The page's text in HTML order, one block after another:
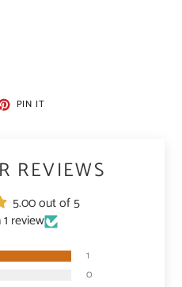
PIN IT
REVIEWS
5.00 out of 5
review
1
0